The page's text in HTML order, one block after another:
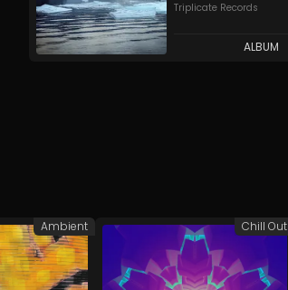
Triplicate Records
ALBUM
Ambient Chill Out